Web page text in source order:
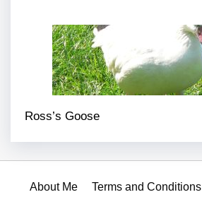
Ross’s Goose
About Me Terms and Conditions